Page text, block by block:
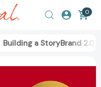
0
Building a StoryBrand